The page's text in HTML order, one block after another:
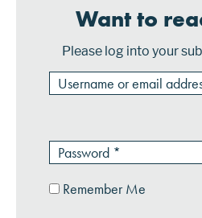
Want to
Please log into your
Remember Me